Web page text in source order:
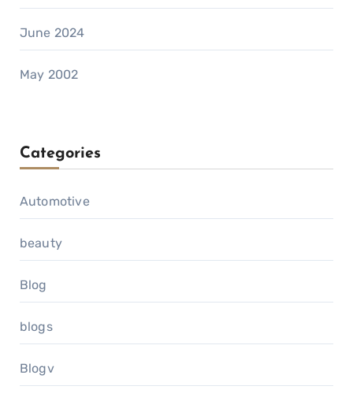
June 2024
May 2002
Categories
Automotive
beauty
Blog
blogs
Blogv